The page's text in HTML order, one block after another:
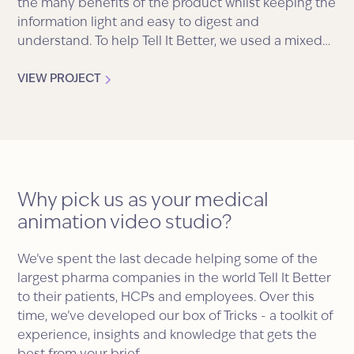
the many benefits of the product whilst keeping the
information light and easy to digest and
understand. To help Tell It Better, we used a mixed
and graphs.
VIEW PROJECT
Why pick us as your medical
animation video studio?
We’ve spent the last decade helping some of the
largest pharma companies in the world Tell It Better
to their patients, HCPs and employees. Over this
time, we’ve developed our box of Tricks - a toolkit of
experience, insights and knowledge that gets the